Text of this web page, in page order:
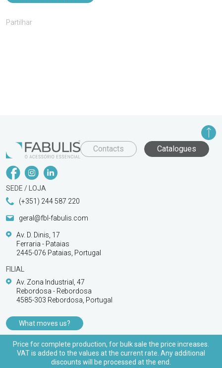
Partilhar
Contacts Catalogues
SEDE / LOJA
(+351) 244 587 220
geral@fbl-fabulis.com
Av. D. Dinis, 17
Ferraria - Pataias
2445-076 Pataias, Portugal
FILIAL
Av. Zona Industrial, 47
Rebordosa - Rebordosa
4585-303 Rebordosa, Portugal
What moves us?
PRODUCTS
CUSTOMER SUPPORT
Price for complete production, for bulk sale the price increases.
VAT is added to the values at the current rate. Any additional
discounts will be processed at the end.